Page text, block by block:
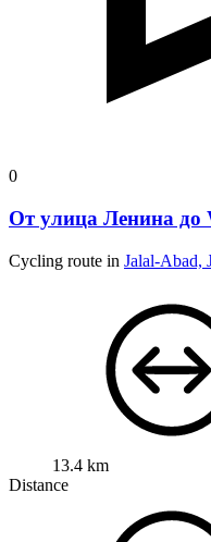
0
От улица Ленина до
Cycling route in Jalal-Abad,
13.4 km
Distance